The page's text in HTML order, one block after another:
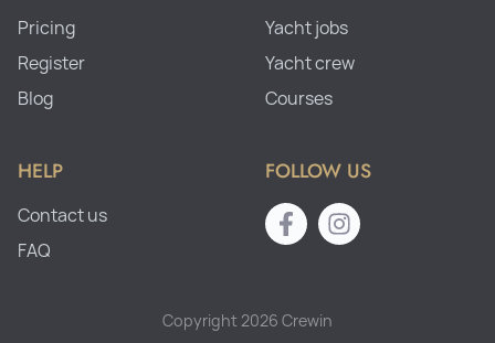
Pricing
Register
Blog
Yacht jobs
Yacht crew
Courses
HELP
Contact us
FAQ
FOLLOW US
Copyright 2026 Crewin